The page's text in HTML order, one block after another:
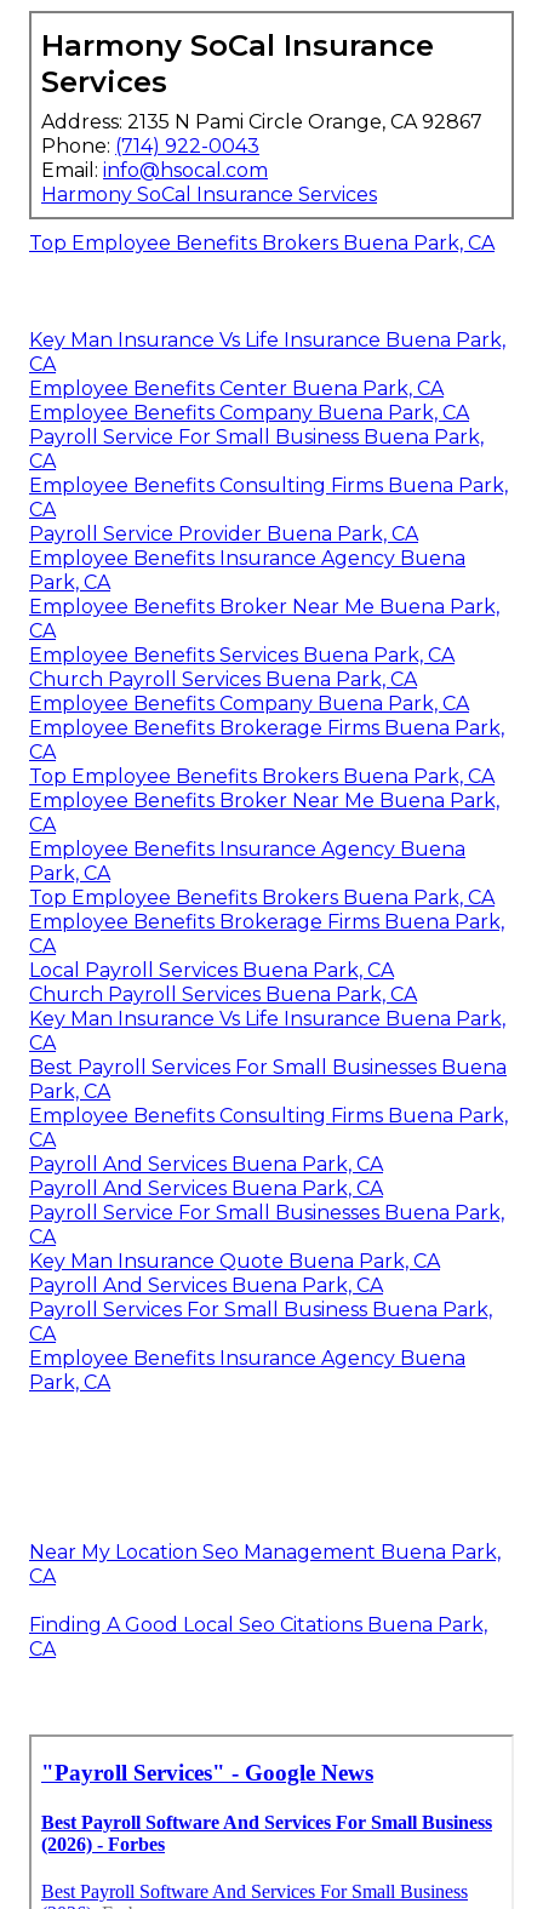
Harmony SoCal Insurance
Services
Address: 2135 N Pami Circle Orange, CA 92867
Phone: (714) 922-0043
Email: info@hsocal.com
Harmony SoCal Insurance Services
Top Employee Benefits Brokers Buena Park, CA
Key Man Insurance Vs Life Insurance Buena Park,
CA
Employee Benefits Center Buena Park, CA
Employee Benefits Company Buena Park, CA
Payroll Service For Small Business Buena Park,
CA
Employee Benefits Consulting Firms Buena Park,
CA
Payroll Service Provider Buena Park, CA
Employee Benefits Insurance Agency Buena
Park, CA
Employee Benefits Broker Near Me Buena Park,
CA
Employee Benefits Services Buena Park, CA
Church Payroll Services Buena Park, CA
Employee Benefits Company Buena Park, CA
Employee Benefits Brokerage Firms Buena Park,
CA
Top Employee Benefits Brokers Buena Park, CA
Employee Benefits Broker Near Me Buena Park,
CA
Employee Benefits Insurance Agency Buena
Park, CA
Top Employee Benefits Brokers Buena Park, CA
Employee Benefits Brokerage Firms Buena Park,
CA
Local Payroll Services Buena Park, CA
Church Payroll Services Buena Park, CA
Key Man Insurance Vs Life Insurance Buena Park,
CA
Best Payroll Services For Small Businesses Buena
Park, CA
Employee Benefits Consulting Firms Buena Park,
CA
Payroll And Services Buena Park, CA
Payroll And Services Buena Park, CA
Payroll Service For Small Businesses Buena Park,
CA
Key Man Insurance Quote Buena Park, CA
Payroll And Services Buena Park, CA
Payroll Services For Small Business Buena Park,
CA
Employee Benefits Insurance Agency Buena
Park, CA
Near My Location Seo Management Buena Park,
CA
Finding A Good Local Seo Citations Buena Park,
CA